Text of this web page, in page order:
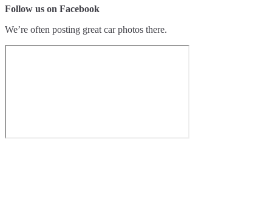
Follow us on Facebook
We’re often posting great car photos there.